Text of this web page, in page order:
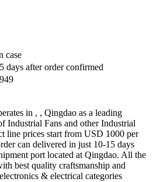
case
days after order confirmed
in , , Qingdao as a leading
Industrial Fans and other Industrial
line prices start from USD 1000 per
can delivered in just 10-15 days
port located at Qingdao. All the
best quality craftsmanship and
& electrical categories